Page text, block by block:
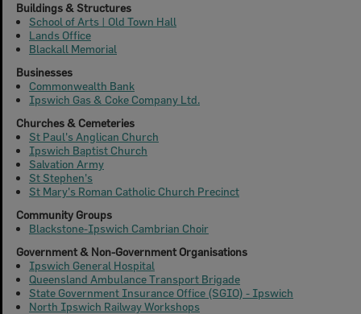
Buildings & Structures
School of Arts | Old Town Hall
Lands Office
Blackall Memorial
Businesses
Commonwealth Bank
Ipswich Gas & Coke Company Ltd.
Churches & Cemeteries
St Paul's Anglican Church
Ipswich Baptist Church
Salvation Army
St Stephen's
St Mary's Roman Catholic Church Precinct
Community Groups
Blackstone-Ipswich Cambrian Choir
Government & Non-Government Organisations
Ipswich General Hospital
Queensland Ambulance Transport Brigade
State Government Insurance Office (SGIO) - Ipswich
North Ipswich Railway Workshops